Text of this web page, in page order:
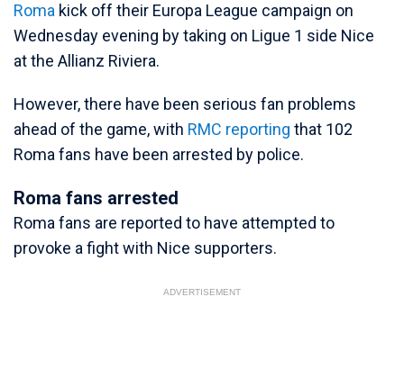
Roma kick off their Europa League campaign on
Wednesday evening by taking on Ligue 1 side Nice
at the Allianz Riviera.
However, there have been serious fan problems
ahead of the game, with RMC reporting that 102
Roma fans have been arrested by police.
Roma fans arrested
Roma fans are reported to have attempted to
provoke a fight with Nice supporters.
ADVERTISEMENT